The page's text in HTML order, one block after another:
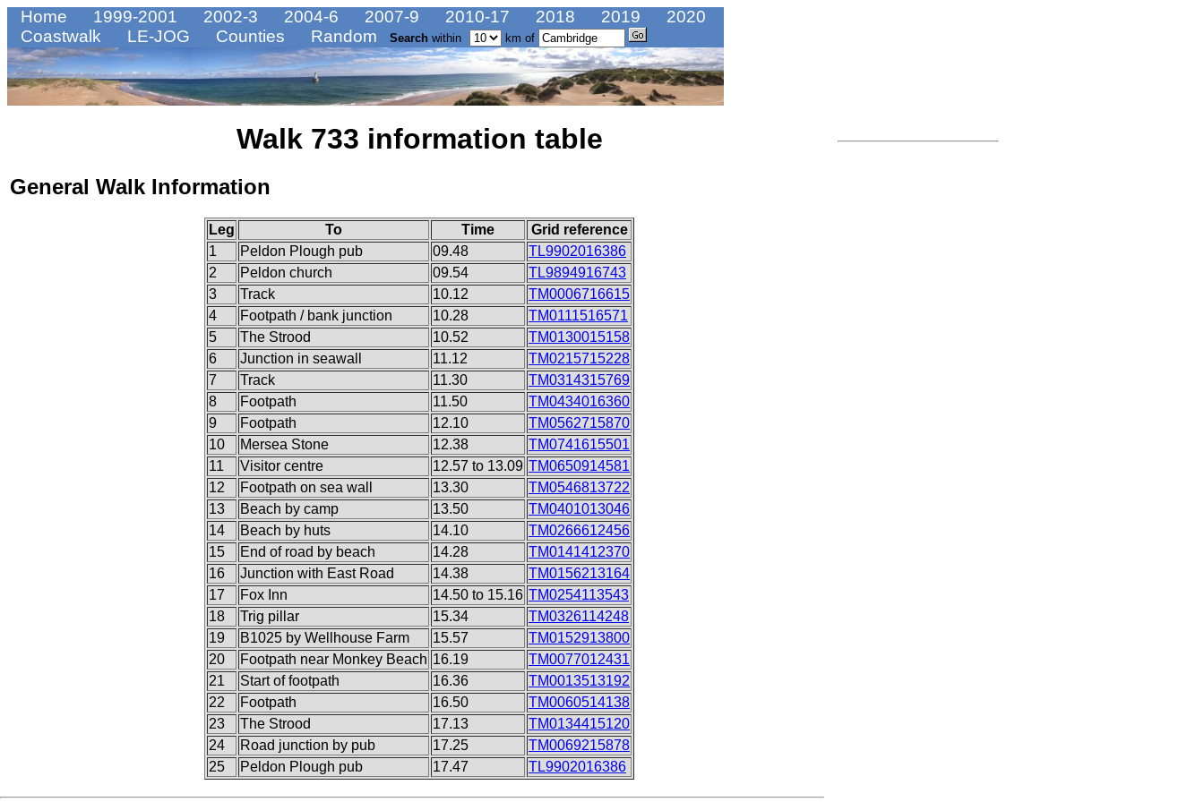
Home 1999-2001 2002-3 2004-6 2007-9 2010-17 2018 2019
2020
Coastwalk
LE-JOG Counties Random Search within km of
Walk 733 information table
General Walk Information
Leg To Time
Grid reference
1
Peldon Plough pub 09.48
TL9902016386
2
Peldon church 09.54
TL9894916743
3
Track 10.12
TM0006716615
4
Footpath / bank junction 10.28
TM0111516571
5
The Strood 10.52
TM0130015158
6
Junction in seawall 11.12
TM0215715228
7
Track 11.30
TM0314315769
8
Footpath 11.50
TM0434016360
9
Footpath 12.10
TM0562715870
10
Mersea Stone 12.38
TM0741615501
11
Visitor centre 12.57 to 13.09 TM0650914581
12
Footpath on sea wall 13.30
TM0546813722
13
Beach by camp 13.50
TM0401013046
14
Beach by huts 14.10
TM0266612456
15
End of road by beach 14.28
TM0141412370
16
Junction with East Road 14.38
TM0156213164
17
Fox Inn 14.50 to 15.16 TM0254113543
18
Trig pillar 15.34
TM0326114248
19
B1025 by Wellhouse Farm 15.57
TM0152913800
20
Footpath near Monkey Beach 16.19
TM0077012431
21
Start of footpath 16.36
TM0013513192
22
Footpath 16.50
TM0060514138
23
The Strood 17.13
TM0134415120
24
Road junction by pub 17.25
TM0069215878
25
Peldon Plough pub 17.47 TL9902016386